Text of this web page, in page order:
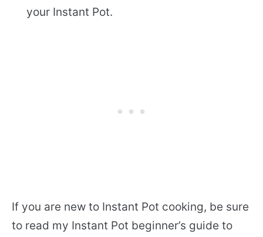
your Instant Pot.
If you are new to Instant Pot cooking, be sure
to read my Instant Pot beginner’s guide to